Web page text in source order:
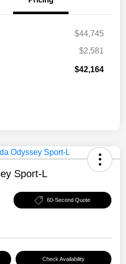
$44,745
$2,581
$42,164
Sport-L
60-Second Quote
Check Availability